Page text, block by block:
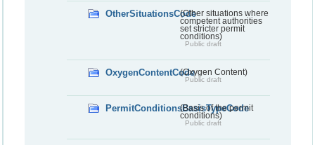
OtherSituationsCode(Other situations where
competent authorities
set stricter permit
conditions)
Public draft
OxygenContentCode(Oxygen Content)
Public draft
PermitConditionsBasisTypeCode
(Basis of the permit
conditions)
Public draft